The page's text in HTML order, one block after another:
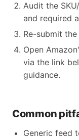
Audit the
and required
Re-submit
Open
via the link
guidance.
Common
Generic feed